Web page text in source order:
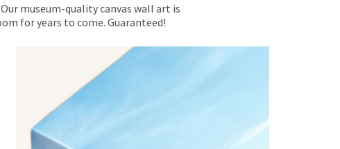
museum-quality canvas wall art is
for years to come. Guaranteed!